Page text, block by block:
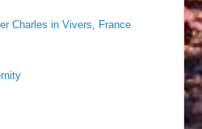
Charles in Vivers, France